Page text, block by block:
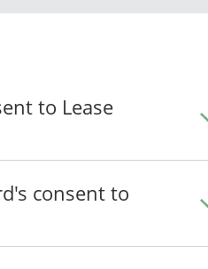
Assignment will not be deemed
(iii) any assignment of any other
copy of the Assignment promptly
that the Landlord's consent to the
by the Assignee.
to Lease
consent to